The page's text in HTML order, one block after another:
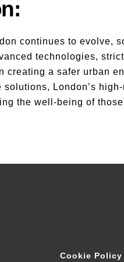
continues to evolve,
technologies,
creating a safer urban
solutions, London’s
the well-being of
Cookie Policy